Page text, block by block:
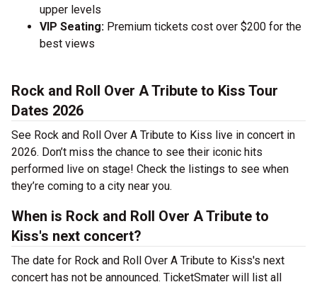
upper levels
VIP Seating: Premium tickets cost over $200 for the
best views
Rock and Roll Over A Tribute to Kiss Tour
Dates 2026
See Rock and Roll Over A Tribute to Kiss live in concert in
2026. Don’t miss the chance to see their iconic hits
performed live on stage! Check the listings to see when
they’re coming to a city near you.
When is Rock and Roll Over A Tribute to
Kiss's next concert?
The date for Rock and Roll Over A Tribute to Kiss's next
concert has not be announced. TicketSmater will list all